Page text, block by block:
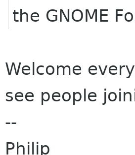
the GNOME
Welcome
see people
--
Philip